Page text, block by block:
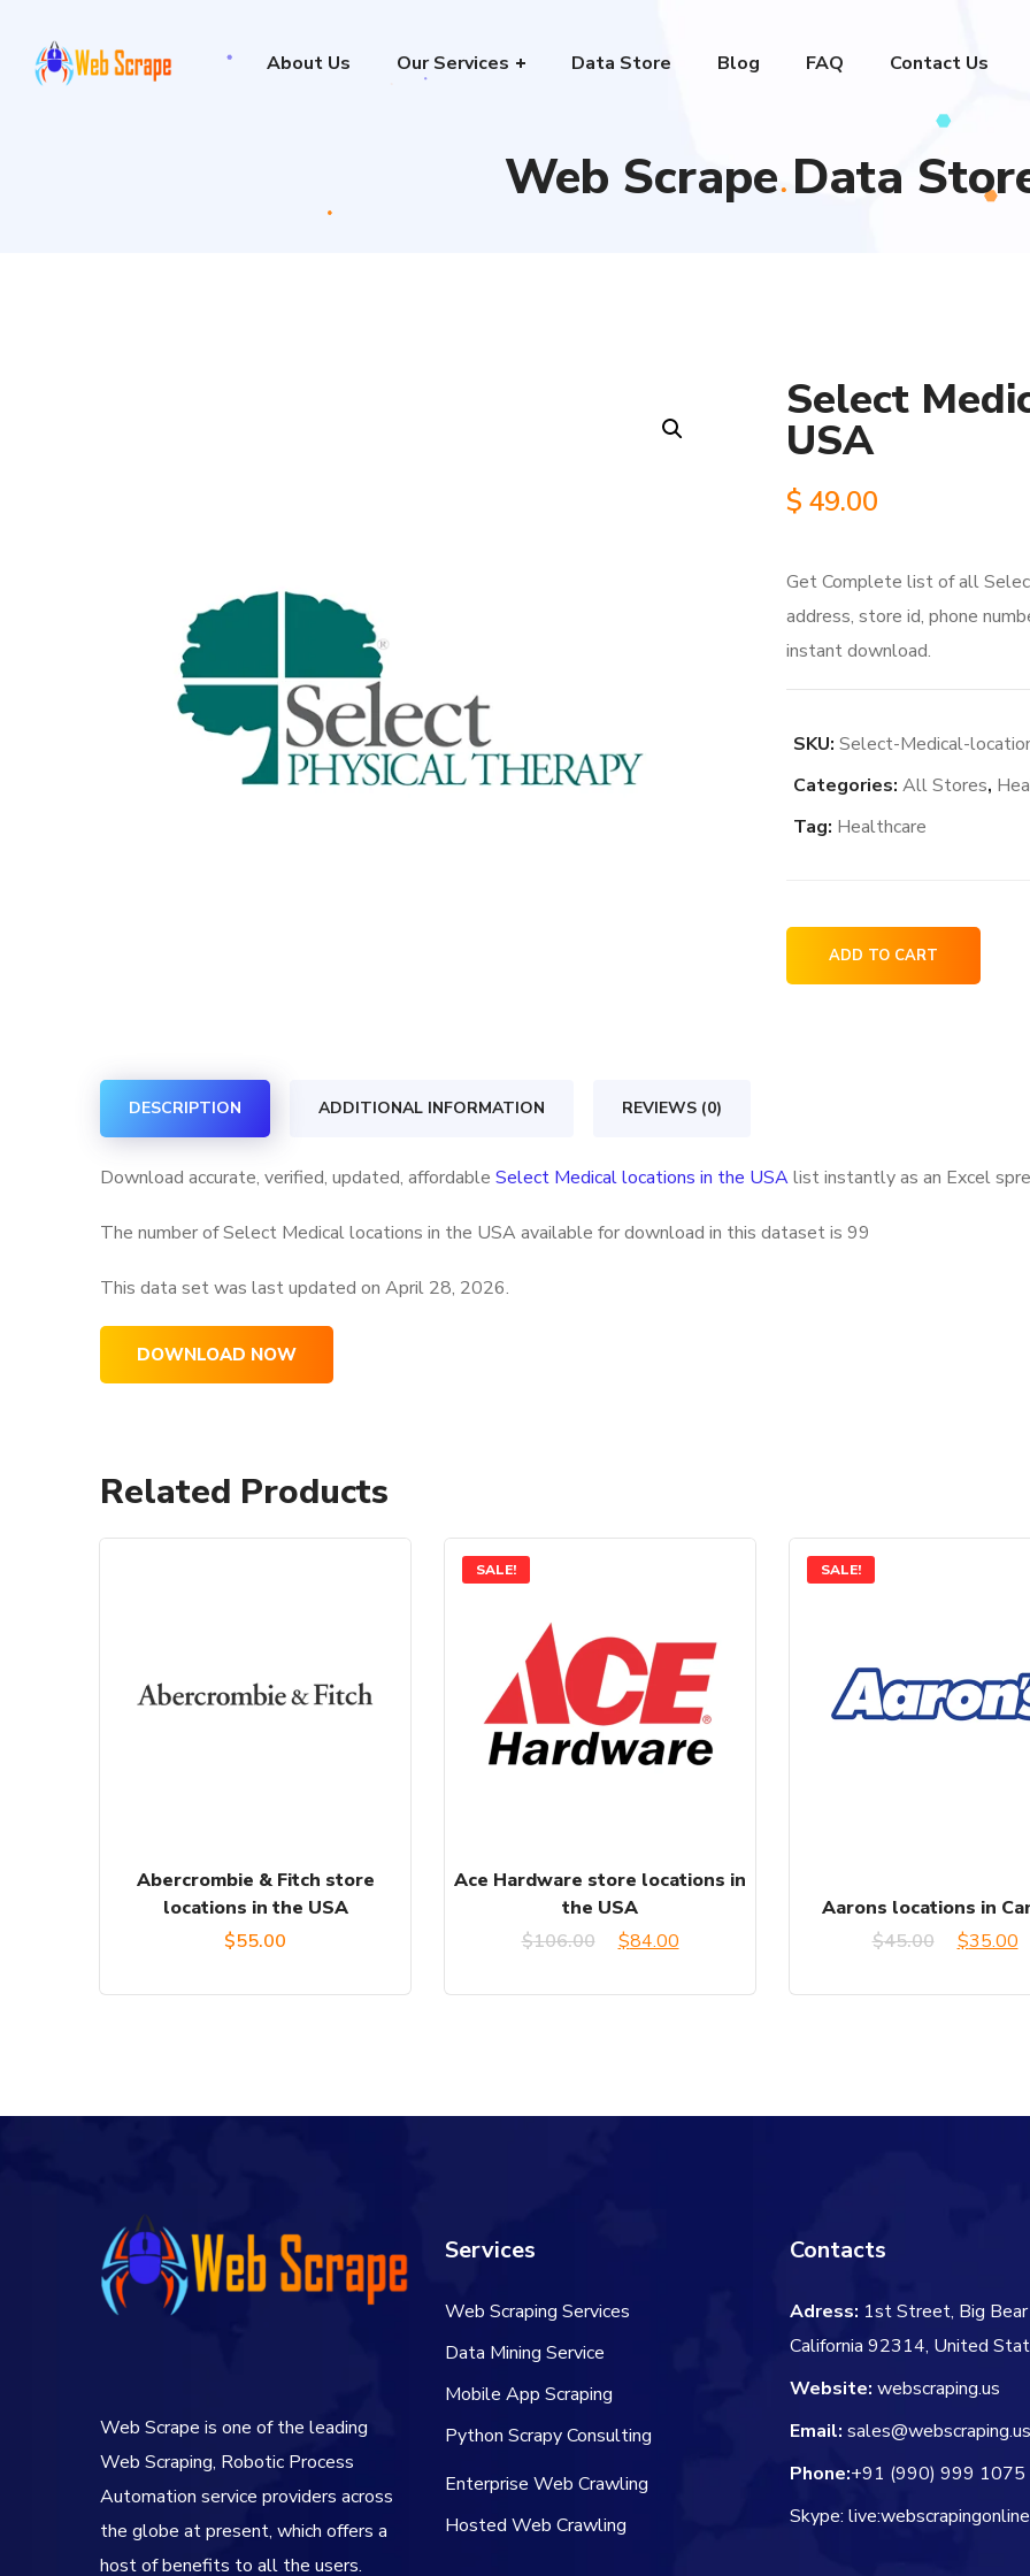
About Us Our Services Data Store Blog FAQ Contact Us
Web Scrape Data
Select
USA
$ 49.00
Get Complete list of all
address, store id, phone
instant download.
SKU: Select-Medical-
Categories: All Stores,
Tag: Healthcare
Select
Medical
ADD TO CART
DESCRIPTION ADDITIONAL INFORMATION REVIEWS (0)
Download accurate, verified, updated, affordable Select Medical locations in the USAlist instantly as an Excel
The number of Select Medical locations in the USA available for download in this dataset is 99
This data set was last updated on April 28, 2026.
DOWNLOAD NOW
Related Products
Abercrombie & Fitch store
locations in the USA
$55.00
SALE!
Ace Hardware store locations in
the USA
$106.00
Original
$84.00Current
SALE!
Aarons locations in
$45.00
Original
$35.00
Web Scrape is one of the leading
Web Scraping, Robotic Process
Automation service providers across
the globe at present, which offers a
host of benefits to all the users.
Services
Web Scraping Services
Data Mining Service
Mobile App Scraping
Python Scrapy Consulting
Enterprise Web Crawling
Hosted Web Crawling
Contacts
Adress: 1st Street, Big Bear
California 92314, United
Website: webscraping.us
Email: sales@webscraping.us
Phone:+91 (990) 999 1075
Skype: